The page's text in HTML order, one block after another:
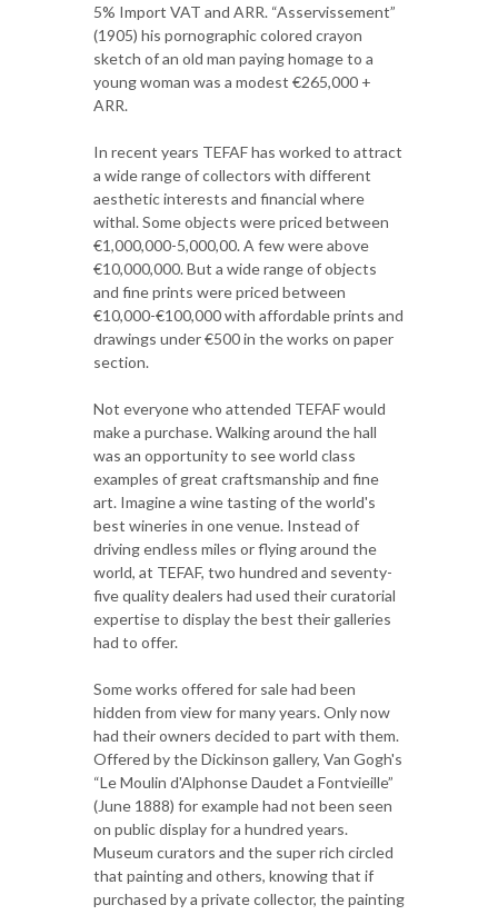
5% Import VAT and ARR. “Asservissement”
(1905) his pornographic colored crayon
sketch of an old man paying homage to a
young woman was a modest €265,000 +
ARR.
In recent years TEFAF has worked to attract
a wide range of collectors with different
aesthetic interests and financial where
withal. Some objects were priced between
€1,000,000-5,000,00. A few were above
€10,000,000. But a wide range of objects
and fine prints were priced between
€10,000-€100,000 with affordable prints and
drawings under €500 in the works on paper
section.
Not everyone who attended TEFAF would
make a purchase. Walking around the hall
was an opportunity to see world class
examples of great craftsmanship and fine
art. Imagine a wine tasting of the world's
best wineries in one venue. Instead of
driving endless miles or flying around the
world, at TEFAF, two hundred and seventy-
five quality dealers had used their curatorial
expertise to display the best their galleries
had to offer.
Some works offered for sale had been
hidden from view for many years. Only now
had their owners decided to part with them.
Offered by the Dickinson gallery, Van Gogh's
“Le Moulin d'Alphonse Daudet a Fontvieille”
(June 1888) for example had not been seen
on public display for a hundred years.
Museum curators and the super rich circled
that painting and others, knowing that if
purchased by a private collector, the painting